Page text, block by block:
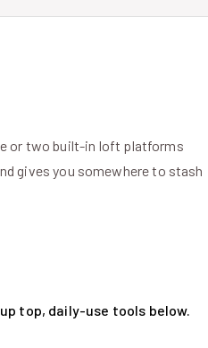
or two built-in loft platforms
gives you somewhere to stash
top, daily-use tools below.